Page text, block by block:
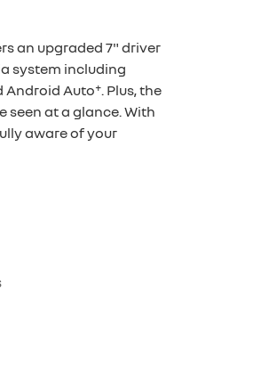
an upgraded 7" driver
system including
Android Auto+. Plus, the
seen at a glance. With
aware of your